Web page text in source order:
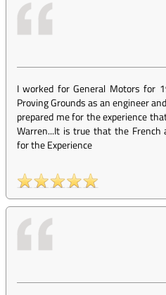
I worked for General Motors for
Proving Grounds as an engineer
prepared me for the experience
Warren...It is true that the
for the Experience